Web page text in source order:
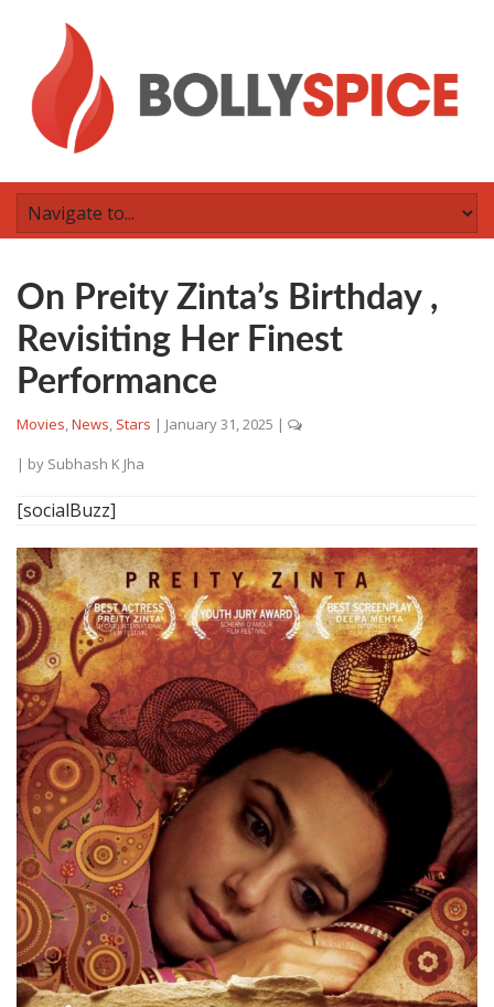
On Preity Zinta’s Birthday ,
Revisiting Her Finest
Performance
Movies,News, Stars | January 31, 2025 |
| by Subhash K Jha
[socialBuzz]